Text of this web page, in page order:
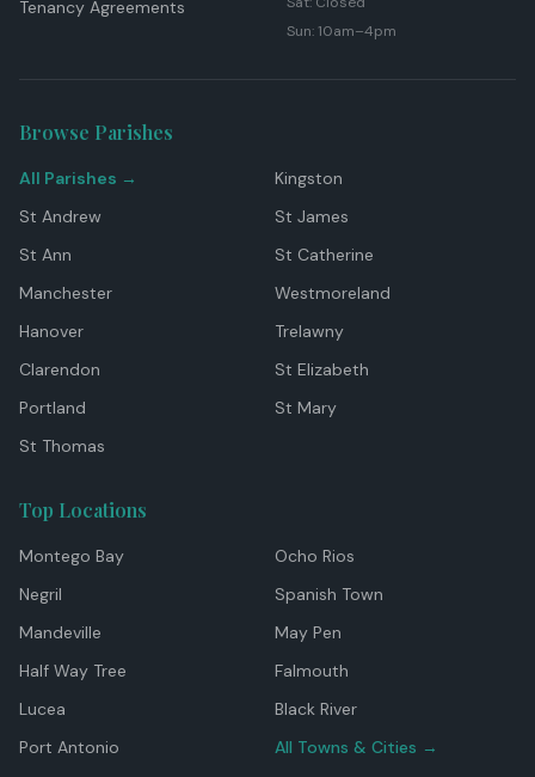
Tenancy Agreements
Sun: 10am–4pm
Browse Parishes
All Parishes →
Kingston
St Andrew
St James
St Ann
St Catherine
Manchester
Westmoreland
Hanover
Trelawny
Clarendon
St Elizabeth
Portland
St Mary
St Thomas
Top Locations
Montego Bay
Ocho Rios
Negril
Spanish Town
Mandeville
May Pen
Half Way Tree
Falmouth
Lucea
Black River
Port Antonio
All Towns & Cities →